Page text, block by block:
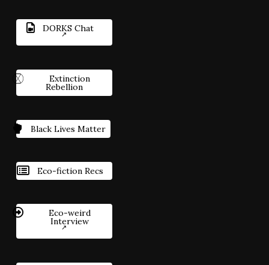
DORKS Chat
Extinction
Rebellion
Black Lives Matter
Eco-fiction Recs
Eco-weird
Interview